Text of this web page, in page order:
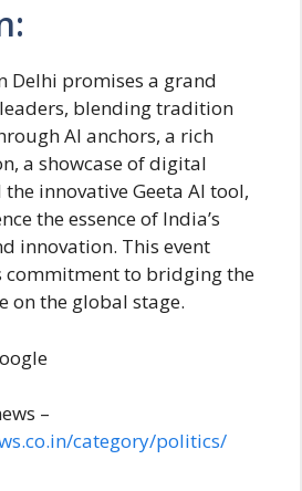
Delhi promises a grand
blending tradition
AI anchors, a rich
a showcase of digital
innovative Geeta AI tool,
the essence of India’s
innovation. This event
commitment to bridging the
on the global stage.
–
category/politics/